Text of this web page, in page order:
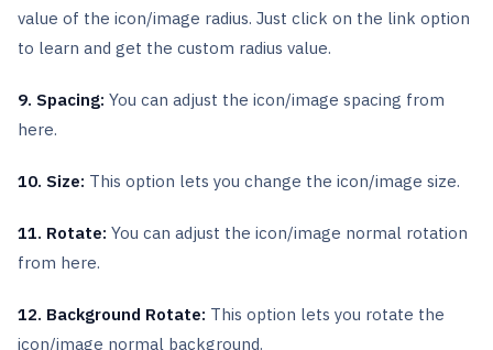
value of the icon/image radius. Just click on the link option
to learn and get the custom radius value.
9. Spacing: You can adjust the icon/image spacing from
here.
10. Size: This option lets you change the icon/image size.
11. Rotate: You can adjust the icon/image normal rotation
from here.
12. Background Rotate: This option lets you rotate the
icon/image normal background.